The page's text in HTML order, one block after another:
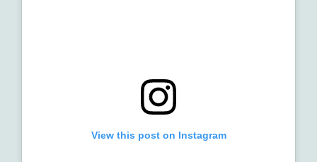
View this post on Instagram